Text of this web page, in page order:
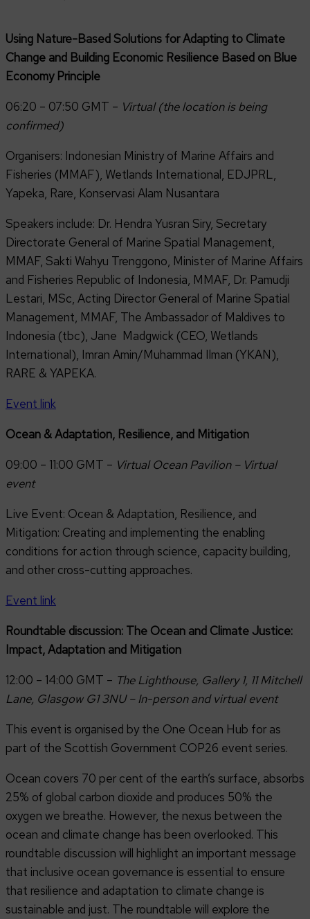
Using Nature-Based Solutions for Adapting to Climate
Change and Building Economic Resilience Based on Blue
Economy Principle
06:20 – 07:50 GMT – Virtual (the location is being
confirmed)
Organisers: Indonesian Ministry of Marine Affairs and
Fisheries (MMAF), Wetlands International, EDJPRL,
Yapeka, Rare, Konservasi Alam Nusantara
Speakers include: Dr. Hendra Yusran Siry, Secretary
Directorate General of Marine Spatial Management,
MMAF, Sakti Wahyu Trenggono, Minister of Marine Affairs
and Fisheries Republic of Indonesia, MMAF, Dr. Pamudji
Lestari, MSc, Acting Director General of Marine Spatial
Management, MMAF, The Ambassador of Maldives to
Indonesia (tbc), Jane Madgwick (CEO, Wetlands
International), Imran Amin/Muhammad Ilman (YKAN),
RARE & YAPEKA.
Event link
Ocean & Adaptation, Resilience, and Mitigation
09:00 – 11:00 GMT – Virtual Ocean Pavilion – Virtual
event
Live Event: Ocean & Adaptation, Resilience, and
Mitigation: Creating and implementing the enabling
conditions for action through science, capacity building,
and other cross-cutting approaches.
Event link
Roundtable discussion: The Ocean and Climate Justice:
Impact, Adaptation and Mitigation
12:00 – 14:00 GMT – The Lighthouse, Gallery 1, 11 Mitchell
Lane, Glasgow G1 3NU – In-person and virtual event
This event is organised by the One Ocean Hub for as
part of the Scottish Government COP26 event series.
Ocean covers 70 per cent of the earth’s surface, absorbs
25% of global carbon dioxide and produces 50% the
oxygen we breathe. However, the nexus between the
ocean and climate change has been overlooked. This
roundtable discussion will highlight an important message
that inclusive ocean governance is essential to ensure
that resilience and adaptation to climate change is
sustainable and just. The roundtable will explore the